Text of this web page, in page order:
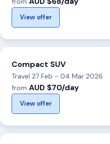
View offer
Compact SUV
Travel 27 Feb - 04 Mar 2026
from AUD $70/day
View offer